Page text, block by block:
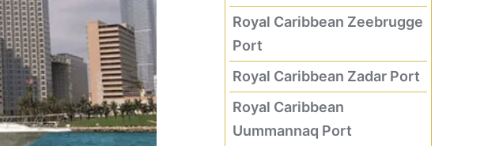
Royal Caribbean Zeebrugge
Port
Royal Caribbean Zadar Port
Royal Caribbean
Uummannaq Port